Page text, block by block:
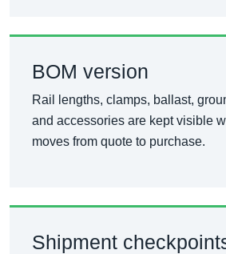
BOM version
Rail lengths, clamps, ballast,
and accessories are kept visible
moves from quote to purchase.
Shipment